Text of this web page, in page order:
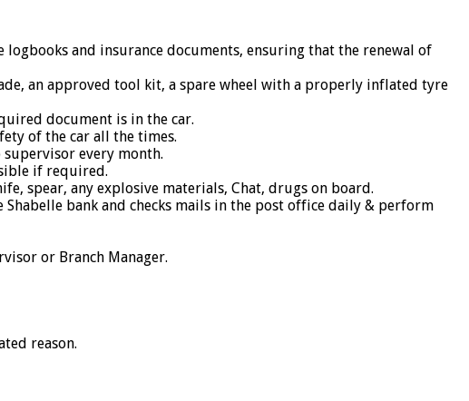
and insurance documents, ensuring that the renewal of
an approved tool kit, a spare wheel with a properly inflated tyre
document is in the car.
of the car all the times.
every month.
if required.
spear, any explosive materials, Chat, drugs on board.
bank and checks mails in the post office daily & perform
or Branch Manager.
reason.